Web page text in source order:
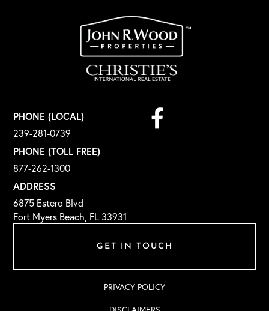
GET IN TOUCH
PHONE (LOCAL)
239-281-0739
PHONE (TOLL FREE)
877-262-1300
ADDRESS
6875 Estero Blvd
Fort Myers Beach, FL 33931
PRIVACY POLICY